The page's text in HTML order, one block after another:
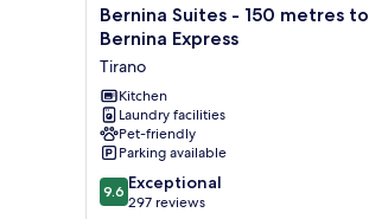
Bernina
Suites
150
metres
to
Bernina
Express
Tirano
Bernina Suites - 150 metres to
Bernina Express
Tirano
Kitchen
Laundry facilities
Pet-friendly
Parking available
9.6
out
9.6 Exceptional
297 reviews